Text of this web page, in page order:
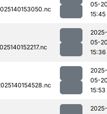
05-
15:45
2025-
05-
15:36
2025-
05-
15:53
2025-